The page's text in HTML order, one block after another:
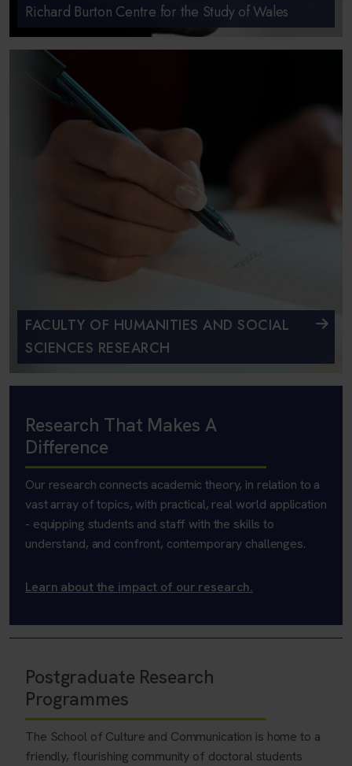
Richard Burton Centre for the Study of Wales
FACULTY OF HUMANITIES AND SOCIAL
SCIENCES RESEARCH
Research That Makes A
Difference
Our research connects academic theory, in relation to a
vast array of topics, with practical, real world application
- equipping students and staff with the skills to
understand, and confront, contemporary challenges.
Learn about the impact of our research.
Postgraduate Research
Programmes
The School of Culture and Communication is home to a
friendly, flourishing community of doctoral students